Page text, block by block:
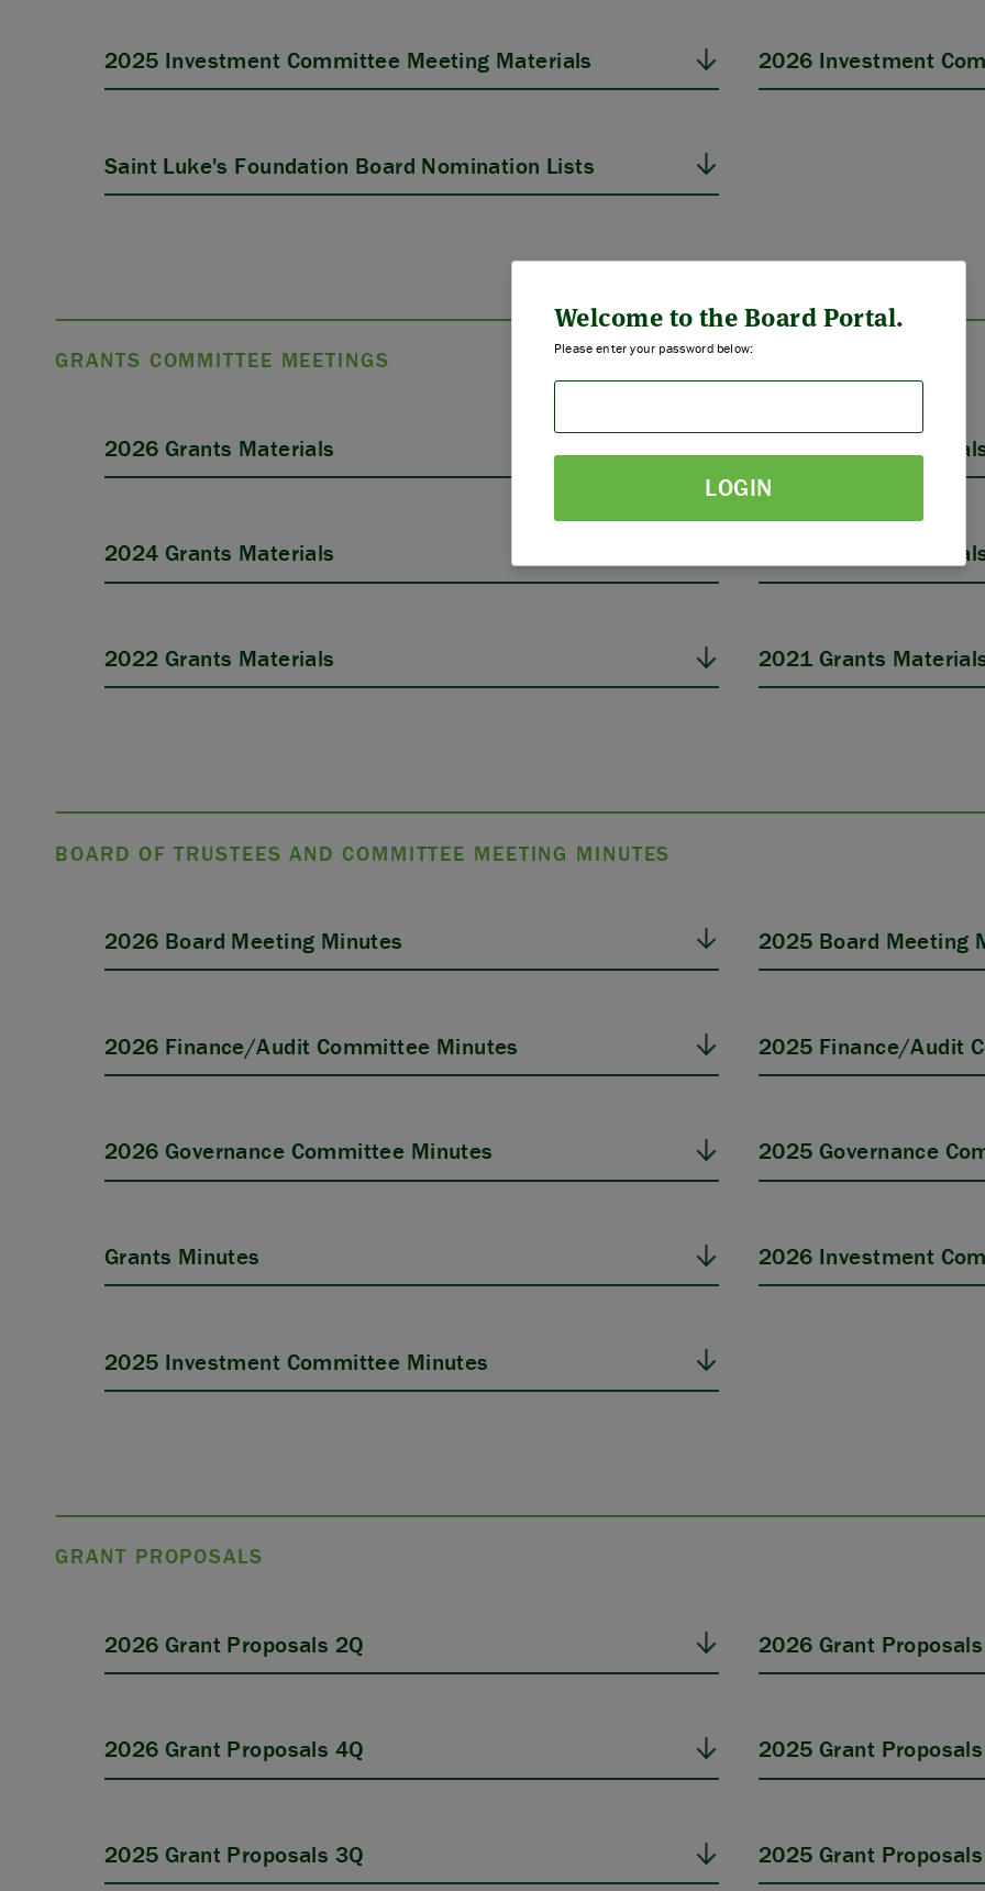
ABOUT US
FUNDING
PARTNERS
THE LATEST
Welcome to the Board Portal.
Please enter your password below:
LOGIN
2025 Investment Committee Meeting Materials 2026 Investment
Saint Luke's Foundation Board Nomination Lists
GRANTS COMMITTEE MEETINGS
2026 Grants Materials 2025 Grants
2024 Grants Materials 2023 Grants
2022 Grants Materials 2021 Grants
BOARD OF TRUSTEES AND COMMITTEE MEETING MINUTES
2026 Board Meeting Minutes 2025 Board Meeting
2026 Finance/Audit Committee Minutes 2025 Finance/Audit
2026 Governance Committee Minutes 2025 Governance
Grants Minutes 2026 Investment
2025 Investment Committee Minutes
GRANT PROPOSALS
2026 Grant Proposals 2Q 2026 Grant
2026 Grant Proposals 4Q 2025 Grant
2025 Grant Proposals 3Q 2025 Grant